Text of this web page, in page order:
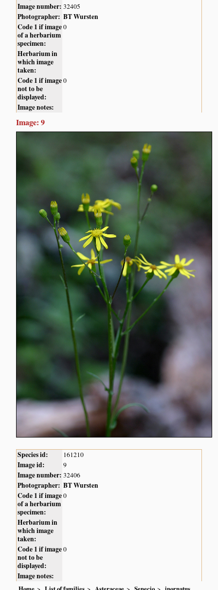
Image number: 32405
Photographer: BT Wursten
Code 1 if image
of a herbarium
specimen:
0
Herbarium in
which image
taken:
Code 1 if image
not to be
displayed:
0
Image notes:
Image: 9
Species id: 161210
Image id: 9
Image number: 32406
Photographer: BT Wursten
Code 1 if image
of a herbarium
specimen:
0
Herbarium in
which image
taken:
Code 1 if image
not to be
displayed:
0
Image notes: